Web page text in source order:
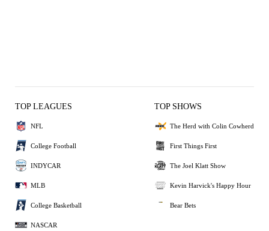
TOP LEAGUES
NFL
College Football
INDYCAR
MLB
College Basketball
NASCAR
TOP SHOWS
The Herd with Colin Cowherd
First Things First
The Joel Klatt Show
Kevin Harvick's Happy Hour
Bear Bets